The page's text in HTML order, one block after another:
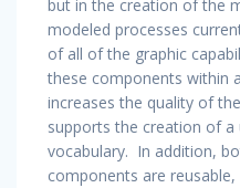
but in the creation of the
modeled processes
of all of the graphic
these components within
increases the quality of
supports the creation of
vocabulary. In addition,
components are